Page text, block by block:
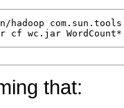
hadoop
that: